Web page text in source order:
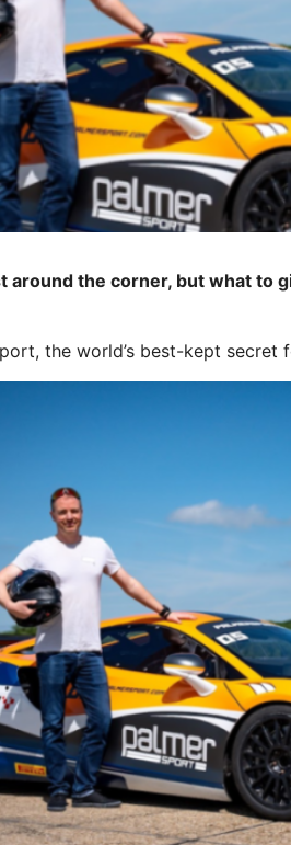
around the corner, but what to
the world’s best-kept secret